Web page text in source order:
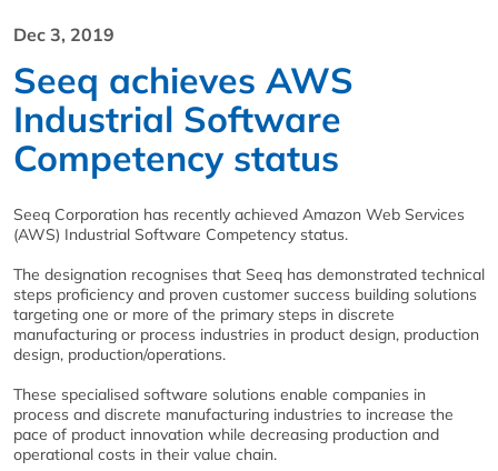
Dec 3, 2019
Seeq achieves AWS
Industrial Software
Competency status
Seeq Corporation has recently achieved Amazon Web Services
(AWS) Industrial Software Competency status.
The designation recognises that Seeq has demonstrated technical
steps proficiency and proven customer success building solutions
targeting one or more of the primary steps in discrete
manufacturing or process industries in product design, production
design, production/operations.
These specialised software solutions enable companies in
process and discrete manufacturing industries to increase the
pace of product innovation while decreasing production and
operational costs in their value chain.